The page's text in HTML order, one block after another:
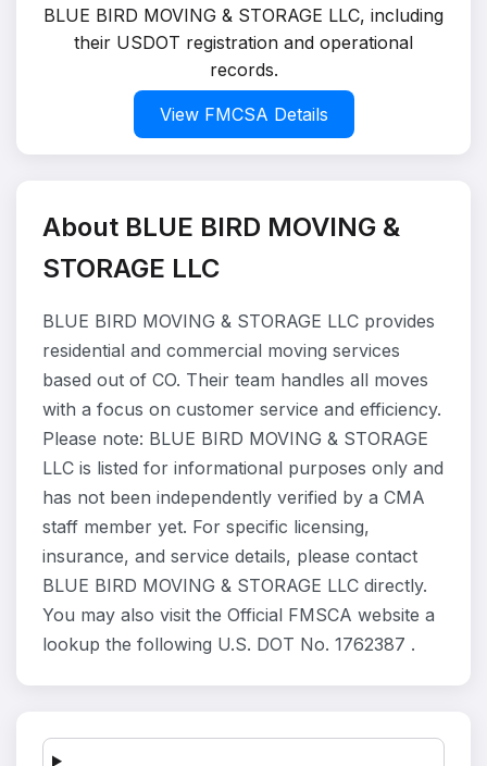
BLUE BIRD MOVING & STORAGE LLC, including
their USDOT registration and operational
records.
View FMCSA Details
About BLUE BIRD MOVING &
STORAGE LLC
BLUE BIRD MOVING & STORAGE LLC provides
residential and commercial moving services
based out of CO. Their team handles all moves
with a focus on customer service and efficiency.
Please note: BLUE BIRD MOVING & STORAGE
LLC is listed for informational purposes only and
has not been independently verified by a CMA
staff member yet. For specific licensing,
insurance, and service details, please contact
BLUE BIRD MOVING & STORAGE LLC directly.
You may also visit the Official FMSCA website a
lookup the following U.S. DOT No. 1762387 .